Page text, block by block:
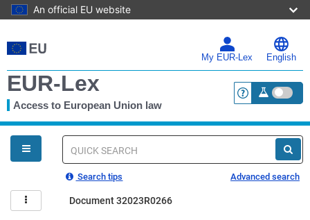
An official EU website
to
main
My EUR-Lex English
EUR-Lex
Access to European Union law <a
You
are
here
Quick
Search tips Advanced search
Document 32023R0266